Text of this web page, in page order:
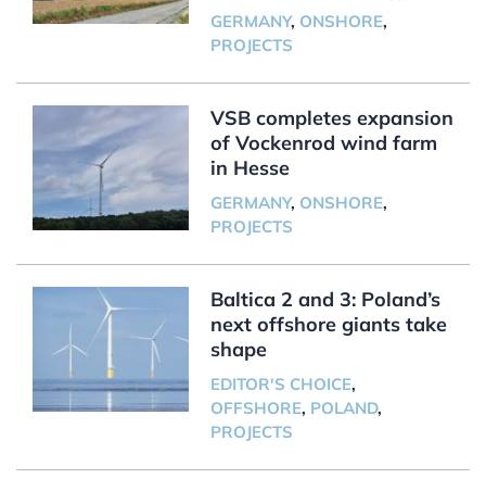
GERMANY, ONSHORE,
PROJECTS
VSB completes expansion
of Vockenrod wind farm
in Hesse
GERMANY, ONSHORE,
PROJECTS
Baltica 2 and 3: Poland’s
next offshore giants take
shape
EDITOR'S CHOICE,
OFFSHORE, POLAND,
PROJECTS